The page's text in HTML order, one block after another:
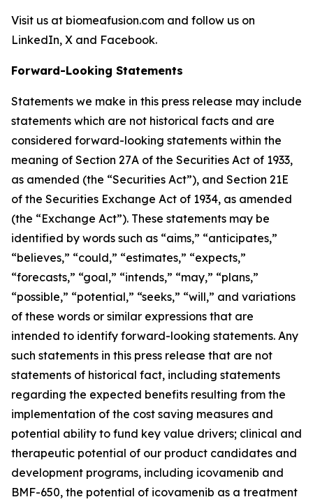
Visit us at biomeafusion.com and follow us on
LinkedIn, X and Facebook.
Forward-Looking Statements
Statements we make in this press release may include
statements which are not historical facts and are
considered forward-looking statements within the
meaning of Section 27A of the Securities Act of 1933,
as amended (the “Securities Act”), and Section 21E
of the Securities Exchange Act of 1934, as amended
(the “Exchange Act”). These statements may be
identified by words such as “aims,” “anticipates,”
“believes,” “could,” “estimates,” “expects,”
“forecasts,” “goal,” “intends,” “may,” “plans,”
“possible,” “potential,” “seeks,” “will,” and variations
of these words or similar expressions that are
intended to identify forward-looking statements. Any
such statements in this press release that are not
statements of historical fact, including statements
regarding the expected benefits resulting from the
implementation of the cost saving measures and
potential ability to fund key value drivers; clinical and
therapeutic potential of our product candidates and
development programs, including icovamenib and
BMF-650, the potential of icovamenib as a treatment